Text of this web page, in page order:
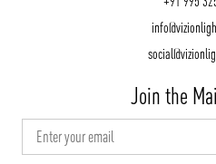
Join the